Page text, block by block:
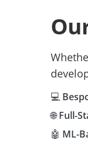
💻
🌐Full-
🤖 ML-